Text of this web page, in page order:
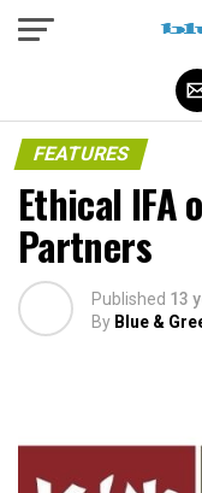
FEATURES
Ethical IFA
Partners
Published 13
By Blue &